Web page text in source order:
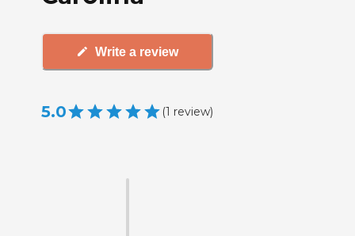
Write a review
5.0 (1 review)